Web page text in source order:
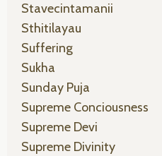
Stavecintamanii
Sthitilayau
Suffering
Sukha
Sunday Puja
Supreme Conciousness
Supreme Devi
Supreme Divinity